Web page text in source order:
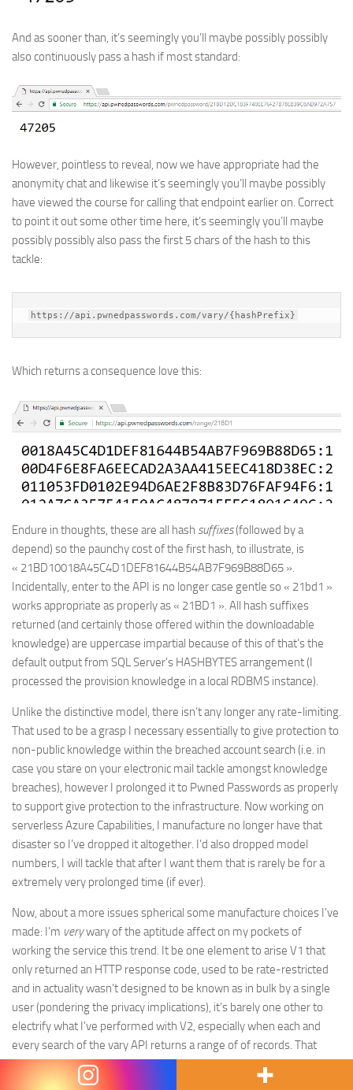
And as sooner than, it’s seemingly you’ll maybe possibly possibly
also continuously pass a hash if most standard:
However, pointless to reveal, now we have appropriate had the
anonymity chat and likewise it’s seemingly you’ll maybe possibly
have viewed the course for calling that endpoint earlier on. Correct
to point it out some other time here, it’s seemingly you’ll maybe
possibly possibly also pass the first 5 chars of the hash to this
tackle:
https://api.pwnedpasswords.com/vary/{hashPrefix}
Which returns a consequence love this:
Endure in thoughts, these are all hash suffixes(followed by a
depend) so the paunchy cost of the first hash, to illustrate, is
« 21BD10018A45C4D1DEF81644B54AB7F969B88D65 ».
Incidentally, enter to the API is no longer case gentle so « 21bd1 »
works appropriate as properly as « 21BD1 ». All hash suffixes
returned (and certainly those offered within the downloadable
knowledge) are uppercase impartial because of this of that’s the
default output from SQL Server’s HASHBYTES arrangement (I
processed the provision knowledge in a local RDBMS instance).
Unlike the distinctive model, there isn’t any longer any rate-limiting.
That used to be a grasp I necessary essentially to give protection to
non-public knowledge within the breached account search (i.e. in
case you stare on your electronic mail tackle amongst knowledge
breaches), however I prolonged it to Pwned Passwords as properly
to support give protection to the infrastructure. Now working on
serverless Azure Capabilities, I manufacture no longer have that
disaster so I’ve dropped it altogether. I’d also dropped model
numbers, I will tackle that after I want them that is rarely be for a
extremely very prolonged time (if ever).
Now, about a more issues spherical some manufacture choices I’ve
made: I’m verywary of the aptitude affect on my pockets of
working the service this trend. It be one element to arise V1 that
only returned an HTTP response code, used to be rate-restricted
and in actuality wasn’t designed to be known as in bulk by a single
user (pondering the privacy implications), it’s barely one other to
electrify what I’ve performed with V2, especially when each and
every search of the vary API returns a range of of records. That
« P@ssw0rd » search, to illustrate, returns 9,730 bytes when
gzipped (that’s a blinding common dimension) and I’m paying for